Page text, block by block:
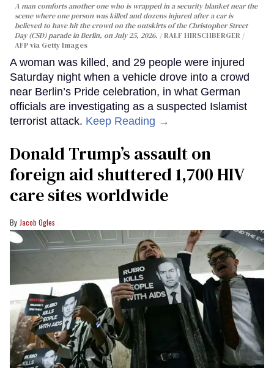
A man comforts another one who is wrapped in a security blanket near the
scene where one person was killed and dozens injured after a car is
believed to have hit the crowd on the outskirts of the Christopher Street
Day (CSD) parade in Berlin, on July 25, 2026.
RALF HIRSCHBERGER /
AFP via Getty Images
A woman was killed, and 29 people were injured
Saturday night when a vehicle drove into a crowd
near Berlin’s Pride celebration, in what German
officials are investigating as a suspected Islamist
terrorist attack. Keep Reading →
Donald Trump’s assault on
foreign aid shuttered 1,700 HIV
care sites worldwide
Jacob Ogles